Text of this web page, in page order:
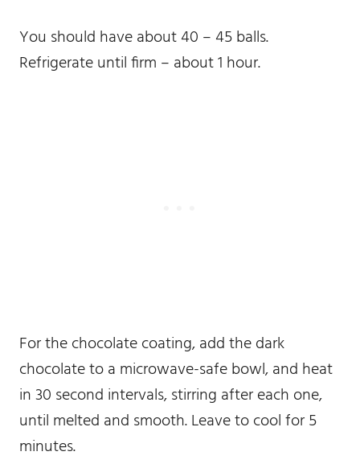
You should have about 40 – 45 balls.
Refrigerate until firm – about 1 hour.
For the chocolate coating, add the dark
chocolate to a microwave-safe bowl, and heat
in 30 second intervals, stirring after each one,
until melted and smooth. Leave to cool for 5
minutes.